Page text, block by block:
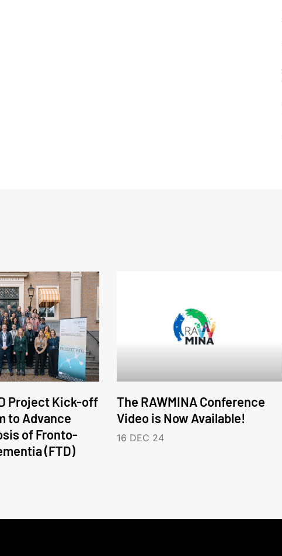
Project Kick-off
to Advance
of Fronto-
(FTD)
The RAWMINA Conference
Video is Now Available!
16 DEC 24